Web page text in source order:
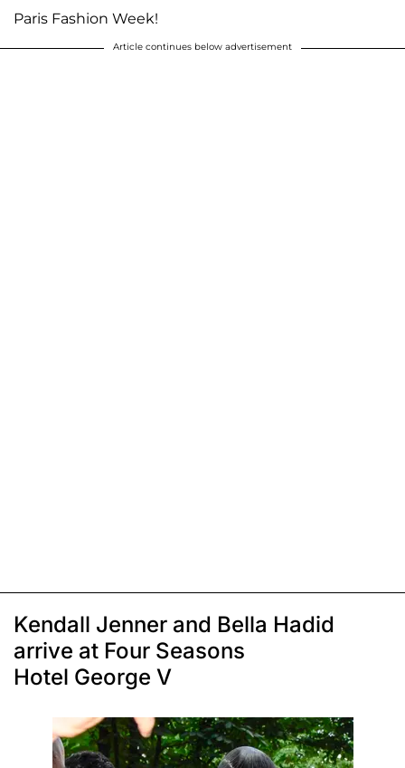
Paris Fashion Week!
Article continues below advertisement
Kendall Jenner and Bella Hadid
arrive at Four Seasons
Hotel George V